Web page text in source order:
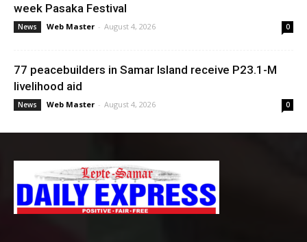
week Pasaka Festival
News Web Master - August 4, 2026 0
77 peacebuilders in Samar Island receive P23.1-M
livelihood aid
News Web Master - August 4, 2026 0